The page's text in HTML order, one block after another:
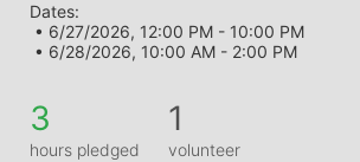
Dates:
• 6/27/2026, 12:00 PM - 10:00 PM
• 6/28/2026, 10:00 AM - 2:00 PM
3
hours pledged
1
volunteer